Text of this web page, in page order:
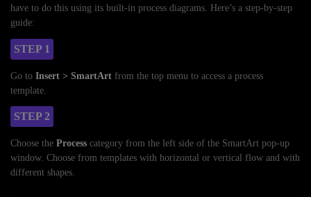
have to do this using its built-in process diagrams. Here’s a step-by-step
guide:
STEP 1
Go to Insert > SmartArt from the top menu to access a process
template.
STEP 2
Choose the Process category from the left side of the SmartArt pop-up
window. Choose from templates with horizontal or vertical flow and with
different shapes.